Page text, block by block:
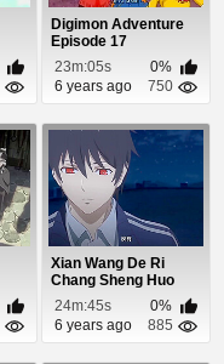
Digimon Adventure
Episode 17
23m:05s
0%
6 years ago
750
Xian Wang De Ri
Chang Sheng Huo
Episode 10
24m:45s
0%
6 years ago
885